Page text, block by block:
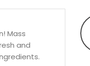
Mass
and